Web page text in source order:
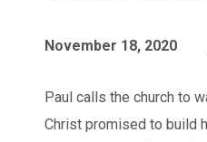
November 18, 2020
Paul calls the church to
Christ promised to build